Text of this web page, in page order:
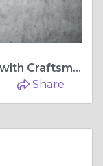
Durable Belts and wallets Made with Craftsmanship | Eligo Leather
Share